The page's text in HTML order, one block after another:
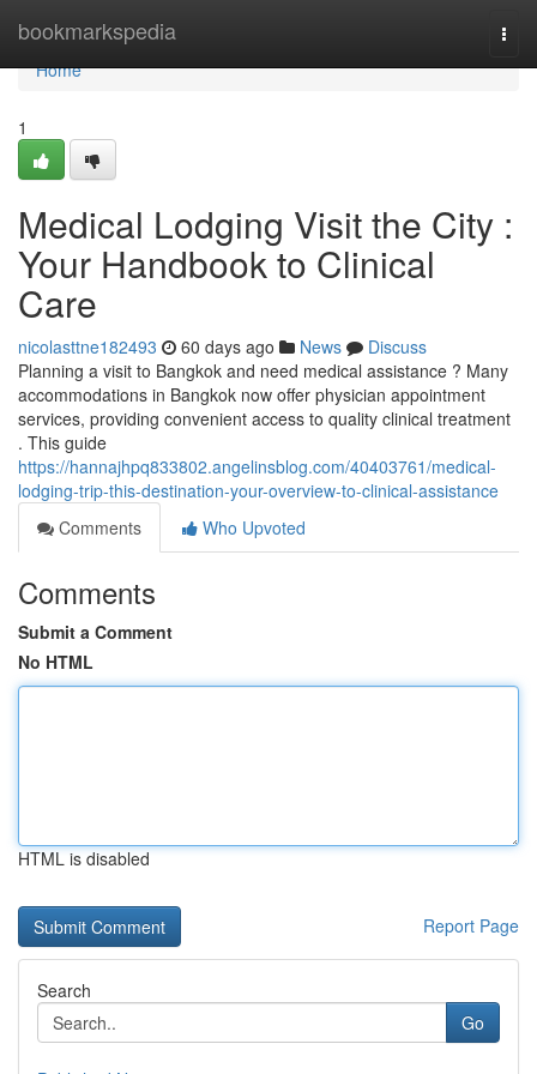
bookmarkspedia
Home
Home
1
Medical Lodging Visit the City :
Your Handbook to Clinical
Care
nicolasttne182493 60 days ago News
Discuss
Planning a visit to Bangkok and need medical assistance ? Many
accommodations in Bangkok now offer physician appointment
services, providing convenient access to quality clinical treatment
. This guide
https://hannajhpq833802.angelinsblog.com/40403761/medical-
lodging-trip-this-destination-your-overview-to-clinical-assistance
Comments
Who Upvoted
Comments
Submit a Comment
No HTML
HTML is disabled
Report Page
Search
Go